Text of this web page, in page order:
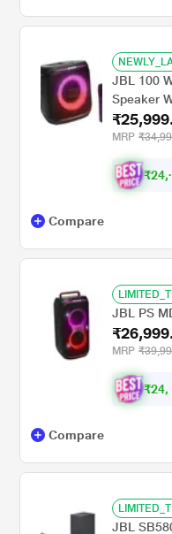
JBL 100
Speaker
MRP
₹24,
Compare
JBL PS
MRP
₹24,
Compare
JBL